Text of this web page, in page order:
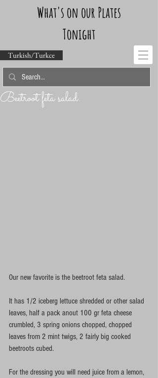
What's on our Plates
Tonight
Turkish/Turkce
Beetroot feta salad.
Our new favorite is the beetroot feta salad.
It has 1/2 iceberg lettuce shredded or other salad
leaves, half a pack anout 100 gr feta cheese
crumbled, 3 spring onions chopped, chopped
leaves from 2 mint twigs, 2 fairly big cooked
beetroots cubed.
For the dressing you will need juice from a lemon,